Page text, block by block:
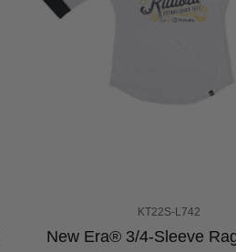
KT22S-L742
New Era® 3/4-Sleeve